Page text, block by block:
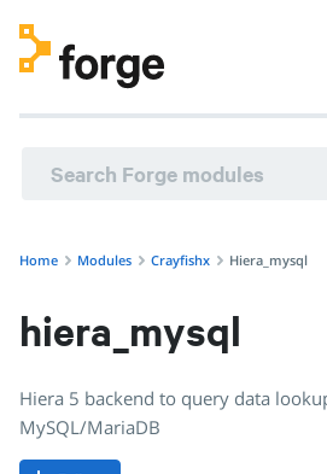
Home Modules Crayfishx Hiera_mysql
hiera_mysql
Hiera 5 backend to query data
MySQL/MariaDB